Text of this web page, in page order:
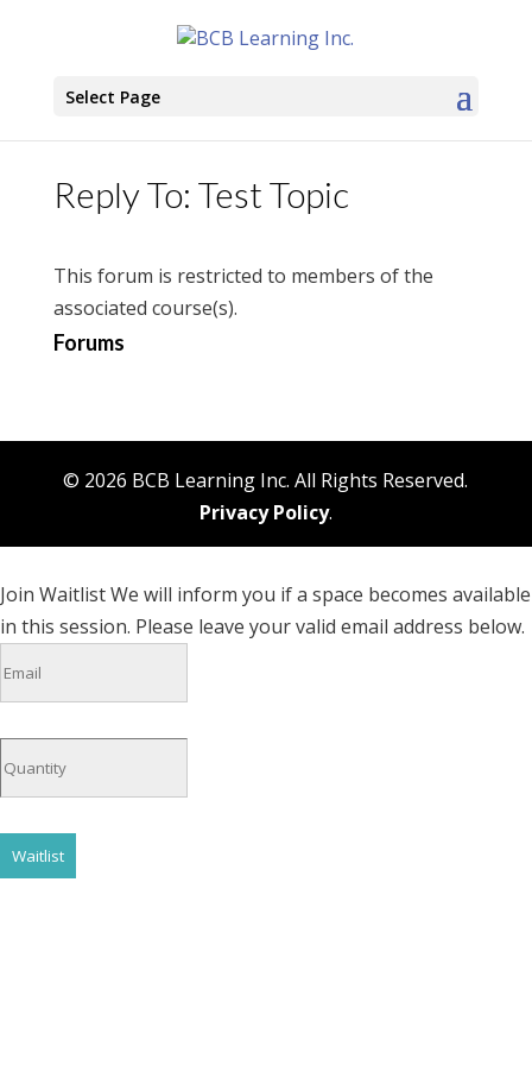
Select Page
Reply To: Test Topic
This forum is restricted to members of the
associated course(s).
Forums
© 2026 BCB Learning Inc. All Rights Reserved.
Privacy Policy.
Join WaitlistWe will inform you if a space becomes available
in this session. Please leave your valid email address below.
Waitlist